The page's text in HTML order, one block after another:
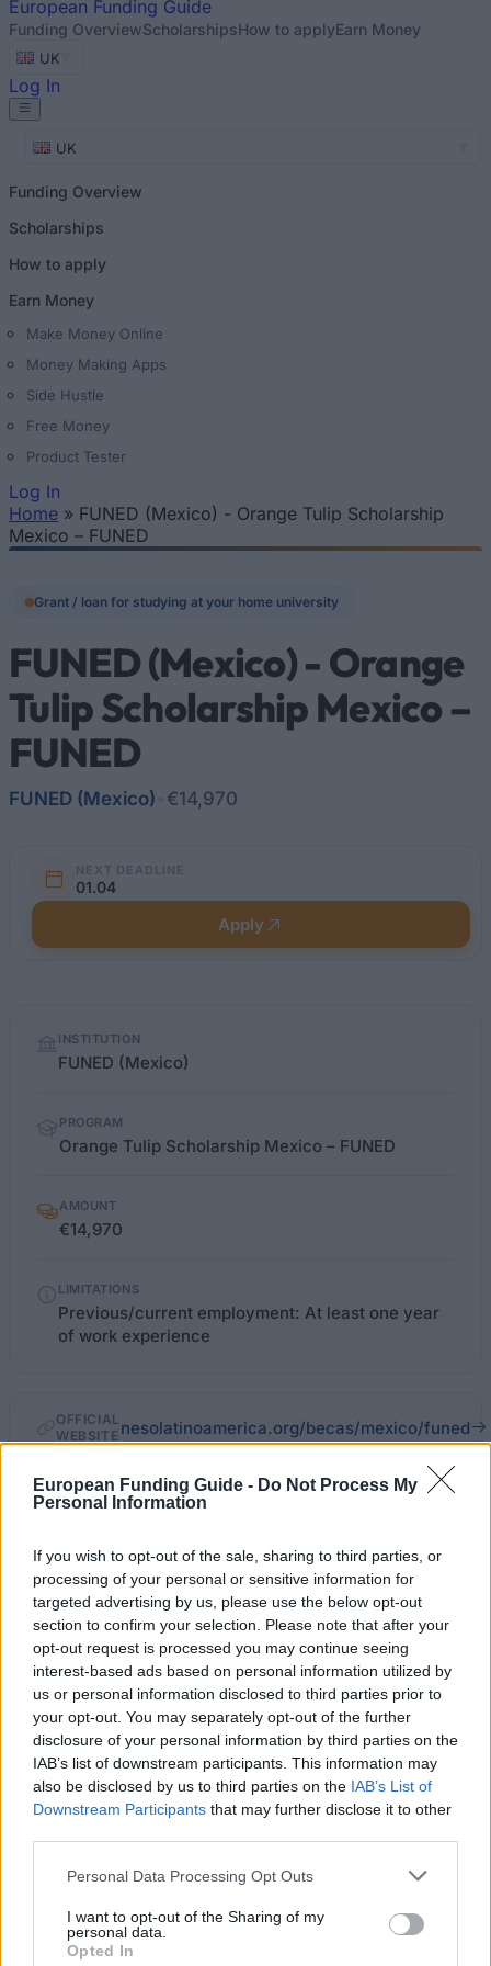
European Funding Guide - Do Not Process My
Personal Information
If you wish to opt-out of the sale, sharing to third parties, or
processing of your personal or sensitive information for
targeted advertising by us, please use the below opt-out
section to confirm your selection. Please note that after your
opt-out request is processed you may continue seeing
interest-based ads based on personal information utilized by
us or personal information disclosed to third parties prior to
your opt-out. You may separately opt-out of the further
disclosure of your personal information by third parties on the
IAB’s list of downstream participants. This information may
also be disclosed by us to third parties on the IAB’s List of
Downstream Participants that may further disclose it to other
Please note that this website/app uses one or more Google
not limited to your visit or usage behaviour. You may click to
grant or deny consent to Google and its third-party tags to
Personal Data Processing Opt Outs
I want to opt-out of the Sharing of my
personal data.
Opted In
European Funding Guide
Funding OverviewScholarshipsHow to applyEarn Money
UK
Log In
UK
Funding Overview
Scholarships
How to apply
Earn Money
Make Money Online
Money Making Apps
Side Hustle
Free Money
Product Tester
Log In
You are here
Home » FUNED (Mexico) - Orange Tulip Scholarship
Mexico – FUNED
Grant / loan for studying at your home university
FUNED (Mexico) - Orange
Tulip Scholarship Mexico –
FUNED
FUNED (Mexico) €14,970
NEXT DEADLINE
01.04
Apply
factsINSTITUTION
FUNED (Mexico)
PROGRAM
Orange Tulip Scholarship Mexico – FUNED
AMOUNT
€14,970
LIMITATIONS
Previous/current employment: At least one year
of work experience
OFFICIAL
WEBSITE nesolatinoamerica.org/becas/mexico/funed
Last verified: 6 April 2026
About this grant / loan
General Description
The Mexican Foundation for Education, Science and
Technology fund a scholarship for Masters in
economic-administrative, engineering, law and
business in general. These are loans to pay the
tuition fees, and can be up to 20,000 US Dollars
annually for up to 2 years. This may not exceed 40%
of the tuition fees. After finishing studies, the
students have 6 months grace, then they have a